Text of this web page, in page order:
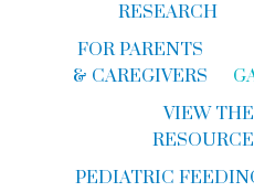
RESEARCH
FOR PARENTS
& CAREGIVERS
VIEW THE
PEDIATRIC